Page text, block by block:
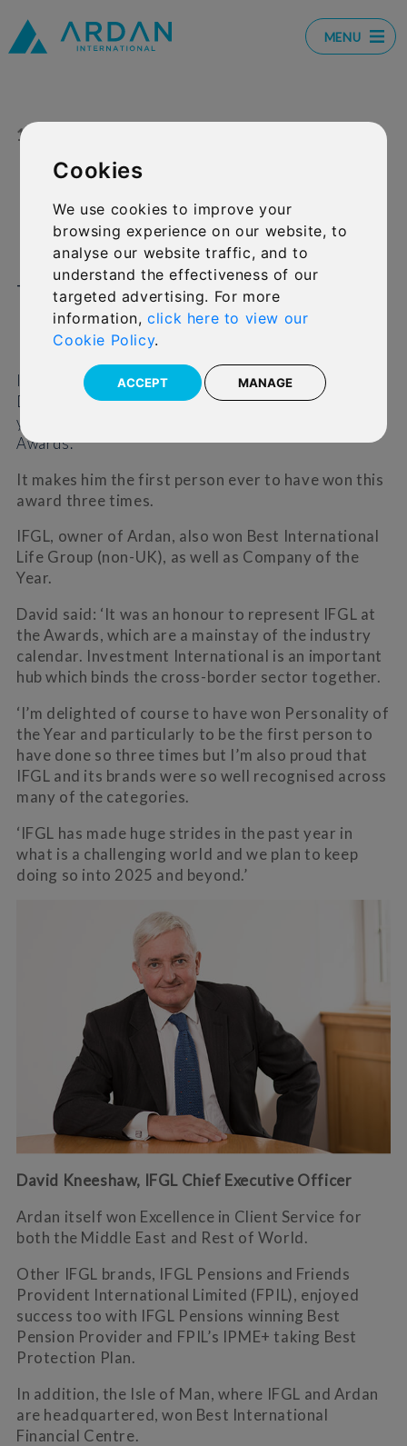
Cookies
We use cookies to improve your
browsing experience on our website, to
analyse our website traffic, and to
understand the effectiveness of our
targeted advertising. For more
information,click here to view our
Cookie Policy.
ACCEPT MANAGE
MENU
11 OCT 2024
David Kneeshaw wins
Personality of the Year at
the Investment
International Awards
International Financial Group Limited (IFGL) CEO
David Kneeshaw won Personality of the Year at
yesterday’s prestigious Investment International
Awards.
It makes him the first person ever to have won this
award three times.
IFGL, owner of Ardan, also won Best International
Life Group (non-UK), as well as Company of the
Year.
David said: ‘It was an honour to represent IFGL at
the Awards, which are a mainstay of the industry
calendar. Investment International is an important
hub which binds the cross-border sector together.
‘I’m delighted of course to have won Personality of
the Year and particularly to be the first person to
have done so three times but I’m also proud that
IFGL and its brands were so well recognised across
many of the categories.
‘IFGL has made huge strides in the past year in
what is a challenging world and we plan to keep
doing so into 2025 and beyond.’
David Kneeshaw, IFGL Chief Executive Officer
Ardan itself won Excellence in Client Service for
both the Middle East and Rest of World.
Other IFGL brands, IFGL Pensions and Friends
Provident International Limited (FPIL), enjoyed
success too with IFGL Pensions winning Best
Pension Provider and FPIL’s IPME+ taking Best
Protection Plan.
In addition, the Isle of Man, where IFGL and Ardan
are headquartered, won Best International
Financial Centre.